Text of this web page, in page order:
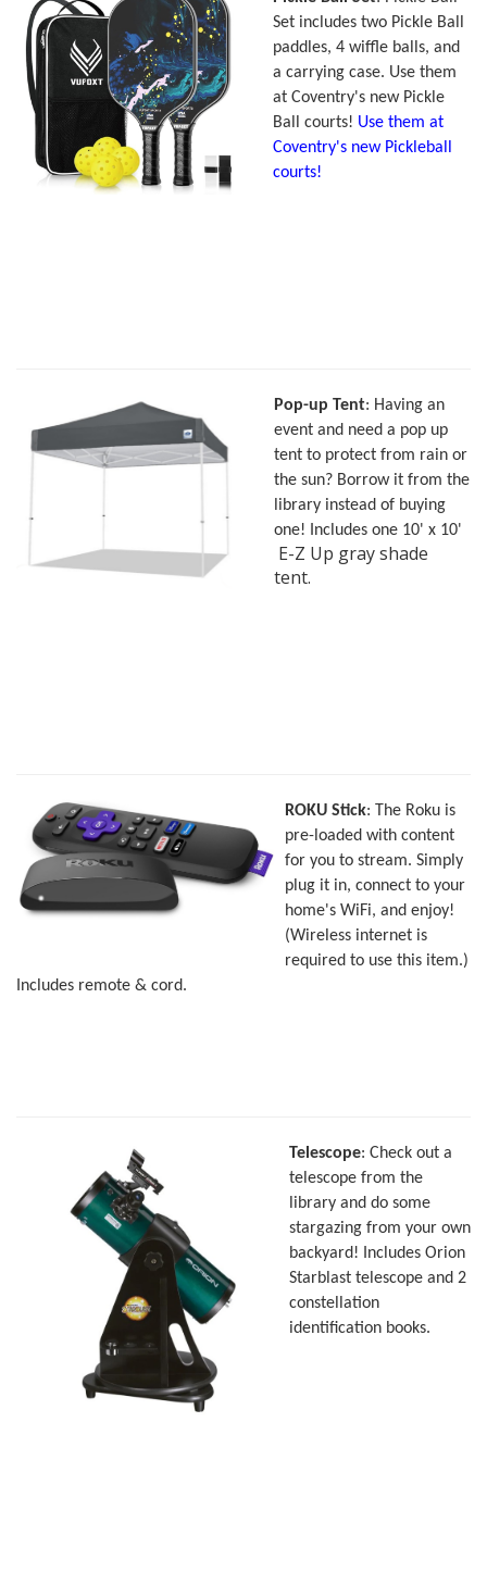
Set includes two Pickle Ball
paddles, 4 wiffle balls, and
a carrying case. Use them
at Coventry's new Pickle
Ball courts! Use them at
Coventry's new Pickleball
courts!
Pop-up Tent: Having an
event and need a pop up
tent to protect from rain or
the sun? Borrow it from the
library instead of buying
one! Includes one 10' x 10'
E-Z Up gray shade
tent.
ROKU Stick: The Roku is
pre-loaded with content
for you to stream. Simply
plug it in, connect to your
home's WiFi, and enjoy!
(Wireless internet is
required to use this item.)
Includes remote & cord.
Telescope: Check out a
telescope from the
library and do some
stargazing from your own
backyard! Includes Orion
Starblast telescope and 2
constellation
identification books.